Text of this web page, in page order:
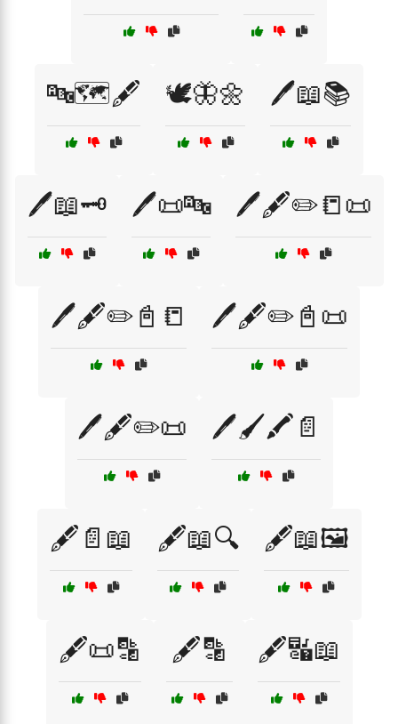
🔤🗺️🖋️ 🕊️🦋🌼 🖊️📖📚
🖊️📖🗝️ 🖊️📜🔤 🖊️🖋️✏️📒📜
🖊️🖋️✏️📓📒 🖊️🖋️✏️📓📜
🖊️🖋️✏️📜 🖊️🖌️🖍️📄
🖋️📄📖 🖋️📖🔍 🖋️📖🖼️
🖋️📜🔡 🖋️🔡 🖋️🔣📖